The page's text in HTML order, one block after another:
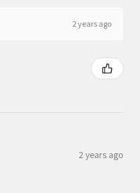
2 years ago
2 years ago